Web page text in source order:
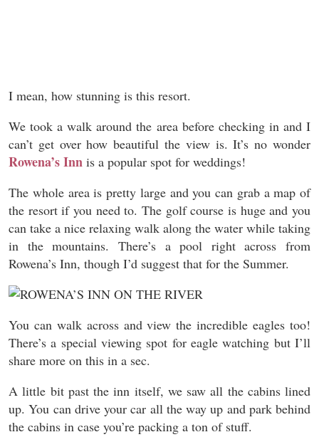
I mean, how stunning is this resort.
We took a walk around the area before checking in and I
can’t get over how beautiful the view is. It’s no wonder
Rowena’s Inn is a popular spot for weddings!
The whole area is pretty large and you can grab a map of
the resort if you need to. The golf course is huge and you
can take a nice relaxing walk along the water while taking
in the mountains. There’s a pool right across from
Rowena’s Inn, though I’d suggest that for the Summer.
You can walk across and view the incredible eagles too!
There’s a special viewing spot for eagle watching but I’ll
share more on this in a sec.
A little bit past the inn itself, we saw all the cabins lined
up. You can drive your car all the way up and park behind
the cabins in case you’re packing a ton of stuff.